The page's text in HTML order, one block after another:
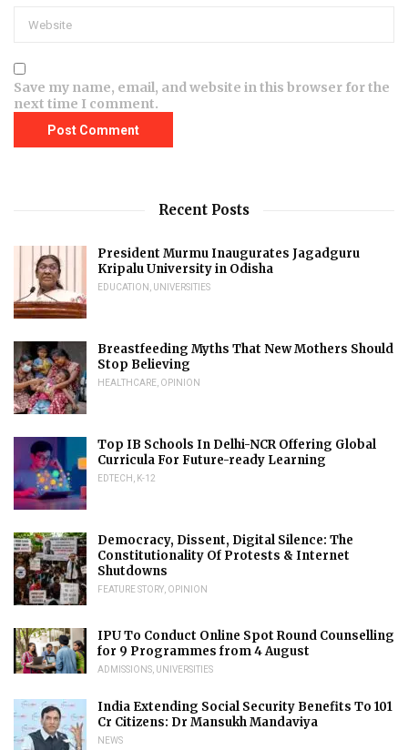
Save my name, email, and website in this browser for the
next time I comment.
Recent Posts
President Murmu Inaugurates Jagadguru
Kripalu University in Odisha
EDUCATION UNIVERSITIES
Breastfeeding Myths That New Mothers Should
Stop Believing
HEALTHCARE OPINION
Top IB Schools In Delhi-NCR Offering Global
Curricula For Future-ready Learning
EDTECH K-12
Democracy, Dissent, Digital Silence: The
Constitutionality Of Protests & Internet
Shutdowns
FEATURE STORY OPINION
IPU To Conduct Online Spot Round Counselling
for 9 Programmes from 4 August
ADMISSIONS UNIVERSITIES
India Extending Social Security Benefits To 101
Cr Citizens: Dr Mansukh Mandaviya
NEWS